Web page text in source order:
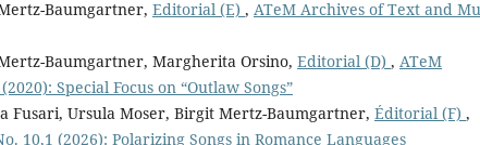
Baumgartner, Editorial (E) , ATeM Archives of Text and
Baumgartner, Margherita Orsino, Editorial (D) , ATeM
Special Focus on “Outlaw Songs”
Fusari, Ursula Moser, Birgit Mertz-Baumgartner, Éditorial (F) ,
10,1 (2026): Polarizing Songs in Romance Languages